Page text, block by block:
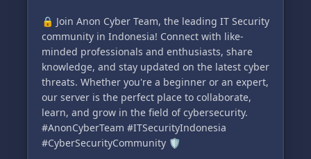
🔒 Join Anon Cyber Team, the leading IT Security
community in Indonesia! Connect with like-
minded professionals and enthusiasts, share
knowledge, and stay updated on the latest cyber
threats. Whether you're a beginner or an expert,
our server is the perfect place to collaborate,
learn, and grow in the field of cybersecurity.
#AnonCyberTeam #ITSecurityIndonesia
#CyberSecurityCommunity 🛡️